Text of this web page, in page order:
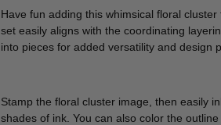
Have fun adding this whimsical floral
set easily aligns with the coordinating
into pieces for added versatility and design
Stamp the floral cluster image, then easily
shades of ink. You can also color the